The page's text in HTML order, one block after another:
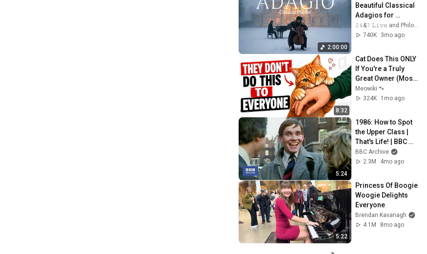
2:00:00
Beautiful Classical
Adagios for
Relaxation and
Peace in
𝟸𝟺&𝟽 𝙻𝚒𝚟𝚎 and Philosophical Instrumentals
740K
3mo ago
8:32
Cat Does This ONLY
If You're a Truly
Great Owner (Most
People Never
Realize It) 🐱
Meowiki 🐾
324K
1mo ago
5:24
1986: How to Spot
the Upper Class |
That's Life! | BBC
Archive
BBC Archive
2.3M
4mo ago
5:22
Princess Of Boogie
Woogie Delights
Everyone
Brendan Kavanagh
4.1M
8mo ago